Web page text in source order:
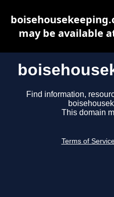
Find information,
This domain
Terms of
may be available